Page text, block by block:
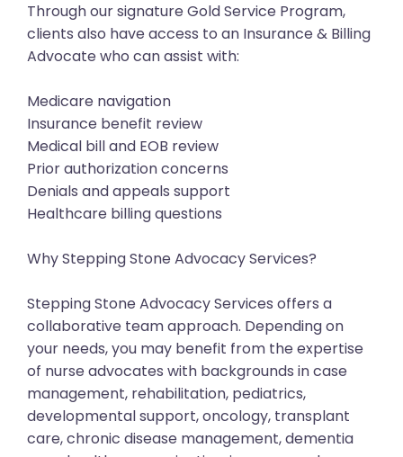
Through our signature Gold Service Program,
clients also have access to an Insurance & Billing
Advocate who can assist with:
Medicare navigation
Insurance benefit review
Medical bill and EOB review
Prior authorization concerns
Denials and appeals support
Healthcare billing questions
Why Stepping Stone Advocacy Services?
Stepping Stone Advocacy Services offers a
collaborative team approach. Depending on
your needs, you may benefit from the expertise
of nurse advocates with backgrounds in case
management, rehabilitation, pediatrics,
developmental support, oncology, transplant
care, chronic disease management, dementia